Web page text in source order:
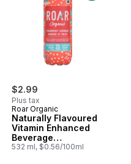
$2.99
Plus tax
Roar Organic
Naturally Flavoured
Vitamin Enhanced
Beverage
Strawberry
532 ml, $0.56/100ml